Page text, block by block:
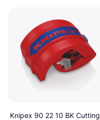
Knipex 90 22 10 BK Cutting